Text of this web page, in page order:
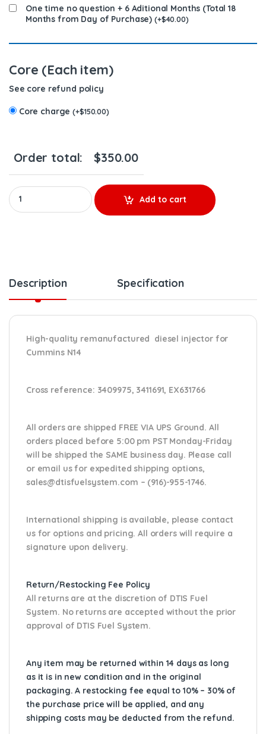
One time no question + 6 Aditional Months (Total 18
Months from Day of Purchase) (+$40.00)
Core (Each item)
See core refund policy
Core charge(+$150.00)
Order total: $350.00
3411766 (N14) - $200.00 + $150.00 Core Charge Free
Add to cart
Description Specification
High-quality remanufactured diesel injector for
Cummins N14
Cross reference: 3409975, 3411691, EX631766
All orders are shipped FREE VIA UPS Ground. All
orders placed before 5:00 pm PST Monday-Friday
will be shipped the SAME business day. Please call
or email usfor expedited shipping options,
sales@dtisfuelsystem.com – (916)-955-1746.
International shipping is available, please contact
us for options and pricing. All orders will require a
signature upon delivery.
Return/Restocking Fee Policy
All returns are at the discretion of DTIS Fuel
System. No returns are accepted without the prior
approval of DTIS Fuel System.
Any item may be returned within 14 days as long
as it is in new condition and in the original
packaging. A restocking fee equal to 10% – 30% of
the purchase price will be applied, and any
shipping costs may be deducted from the refund.